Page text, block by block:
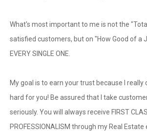
What's most important to me is not the
satisfied customers, but on "How Good of a
EVERY SINGLE ONE.
My goal is to earn your trust because I really
hard for you! Be assured that I take
seriously. You will always receive FIRST
PROFESSIONALISM through my Real Estate